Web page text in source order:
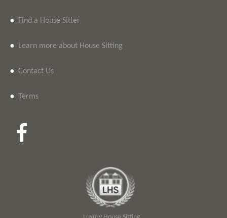
• Find a House Sitter
• Learn more about House Sitting
• Contact Us
• Terms